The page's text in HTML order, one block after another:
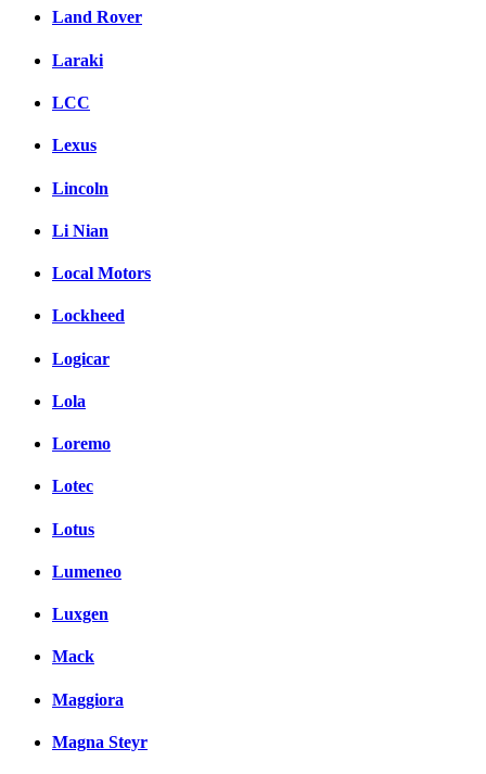
Land Rover
Laraki
LCC
Lexus
Lincoln
Li Nian
Local Motors
Lockheed
Logicar
Lola
Loremo
Lotec
Lotus
Lumeneo
Luxgen
Mack
Maggiora
Magna Steyr